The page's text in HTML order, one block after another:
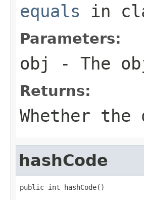
equals in
Parameters:
obj - The
Returns:
Whether
hashCode
public int hashCode()